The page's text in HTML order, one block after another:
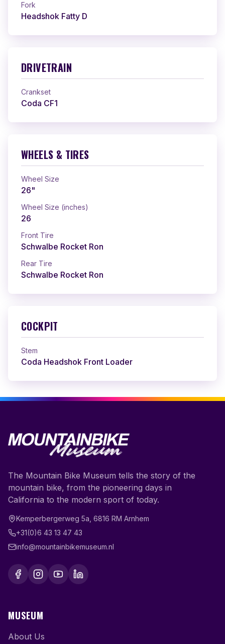
Fork
Headshok Fatty D
DRIVETRAIN
Crankset
Coda CF1
WHEELS & TIRES
Wheel Size
26"
Wheel Size (inches)
26
Front Tire
Schwalbe Rocket Ron
Rear Tire
Schwalbe Rocket Ron
COCKPIT
Stem
Coda Headshok Front Loader
The Mountain Bike Museum tells the story of the
mountain bike, from the pioneering days in
California to the modern sport of today.
Kemperbergerweg 5a 6816 RM Arnhem
+31(0)6 43 13 47 43
info@mountainbikemuseum.nl
MUSEUM
About Us